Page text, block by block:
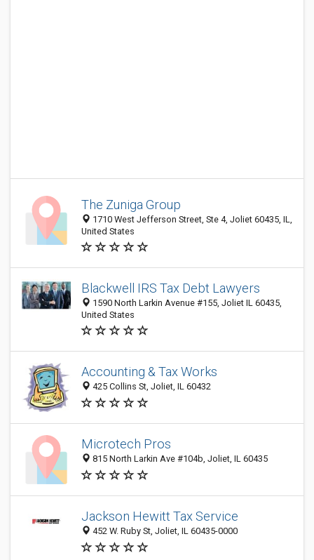
The Zuniga Group
1710 West Jefferson Street, Ste 4, Joliet 60435, IL,
United States
Blackwell IRS Tax Debt Lawyers
1590 North Larkin Avenue #155, Joliet IL 60435,
United States
Accounting & Tax Works
425 Collins St, Joliet, IL 60432
Microtech Pros
815 North Larkin Ave #104b, Joliet, IL 60435
Jackson Hewitt Tax Service
452 W. Ruby St, Joliet, IL 60435-0000